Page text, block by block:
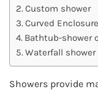
Custom shower
Curved
Bathtub-shower
Waterfall shower
Showers provide